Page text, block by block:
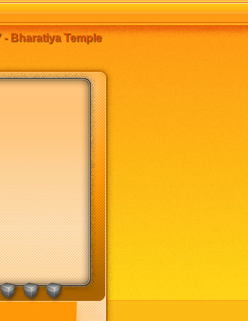
- Bharatiya Temple